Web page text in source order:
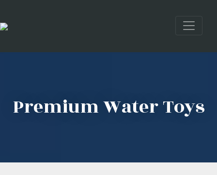
Premium Water Toys